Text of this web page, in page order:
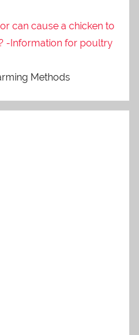
can cause a chicken to
-Information for poultry
Methods